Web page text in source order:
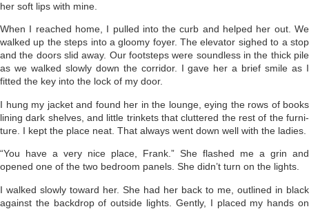
her soft lips with mine.
When I reached home, I pulled into the curb and helped her out. We
walked up the steps into a gloomy foyer. The elevator sighed to a stop
and the doors slid away. Our foot­steps were soundless in the thick pile
as we walked slowly down the corri­dor. I gave her a brief smile as I
fitted the key into the lock of my door.
I hung my jacket and found her in the lounge, eying the rows of books
lining dark shelves, and little trinkets that cluttered the rest of the furni­
ture. I kept the place neat. That always went down well with the ladies.
“You have a very nice place, Frank.” She flashed me a grin and
opened one of the two bedroom panels. She didn’t turn on the lights.
I walked slowly toward her. She had her back to me, outlined in black
against the backdrop of outside lights. Gently, I placed my hands on